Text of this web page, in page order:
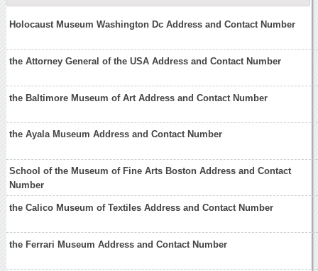
Holocaust Museum Washington Dc Address and Contact Number
the Attorney General of the USA Address and Contact Number
the Baltimore Museum of Art Address and Contact Number
the Ayala Museum Address and Contact Number
School of the Museum of Fine Arts Boston Address and Contact
Number
the Calico Museum of Textiles Address and Contact Number
the Ferrari Museum Address and Contact Number